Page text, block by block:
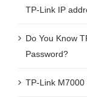
TP-Link IP
Do You Know
Password?
TP-Link M7000